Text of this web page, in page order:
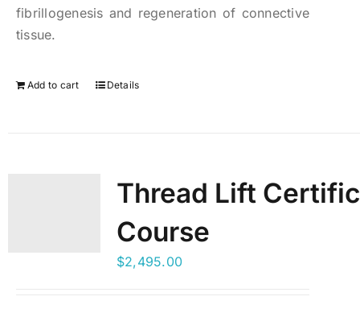
fibrillogenesis and regeneration of connective
tissue.
Add to cart Details
Thread Lift
Course
$2,495.00